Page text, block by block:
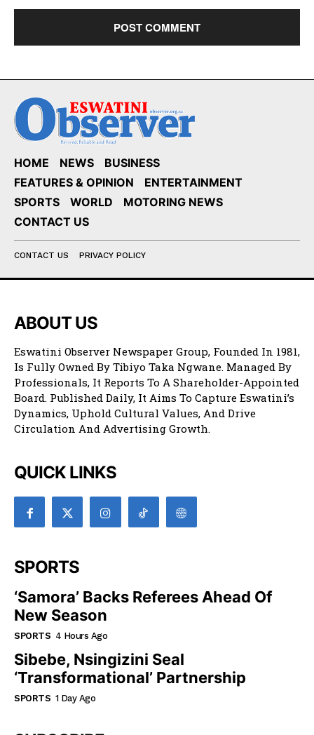
HOME NEWS
BUSINESS
FEATURES & OPINION
ENTERTAINMENT
SPORTS
WORLD
MOTORING NEWS
CONTACT US
CONTACT US PRIVACY POLICY
ABOUT US
Eswatini Observer Newspaper Group, Founded In 1981,
Is Fully Owned By Tibiyo Taka Ngwane. Managed By
Professionals, It Reports To A Shareholder-Appointed
Board. Published Daily, It Aims To Capture Eswatini’s
Dynamics, Uphold Cultural Values, And Drive
Circulation And Advertising Growth.
QUICK LINKS
SPORTS
‘Samora’ Backs Referees Ahead Of
New Season
SPORTS 4 Hours Ago
Sibebe, Nsingizini Seal
‘transformational’ Partnership
SPORTS 1 Day Ago